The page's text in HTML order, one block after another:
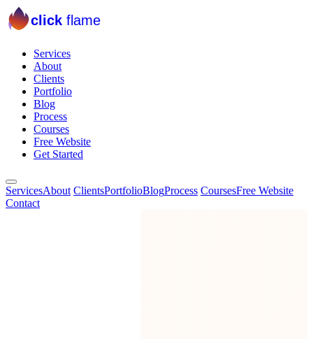
click flame
Services
About
Clients
Portfolio
Blog
Process
Courses
Free Website
Get Started
ServicesAbout ClientsPortfolioBlogProcess CoursesFree Website
Contact